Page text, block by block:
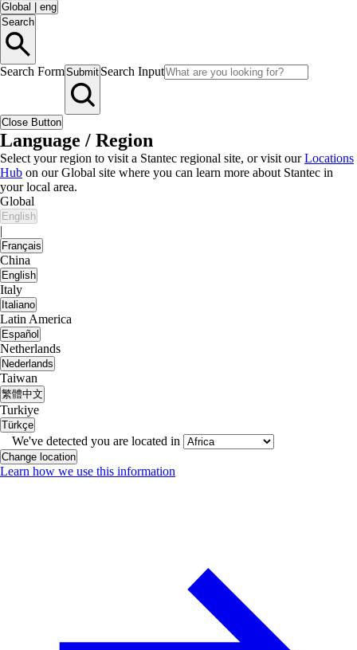
Global
eng
Search
Search FormSubmit Search Input
Close Button
Language / Region
Select your region to visit a Stantec regional site, or visit ourLocations
Hub on our Global site where you can learn more about Stantec in
your local area.
Global
English
|
Français
China
English
Italy
Italiano
Latin America
Español
Netherlands
Nederlands
Taiwan
繁體中文
Turkiye
Türkçe
We've detected you are located in
Change location
Learn how we use this information